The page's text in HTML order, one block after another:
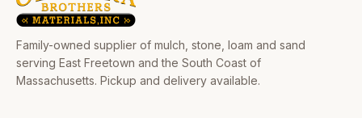
Family-owned supplier of mulch, stone, loam and sand
serving East Freetown and the South Coast of
Massachusetts. Pickup and delivery available.